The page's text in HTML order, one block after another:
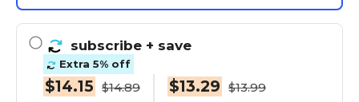
subscribe + save
Extra 5% off
$14.15 $14.89 $13.29 $13.99